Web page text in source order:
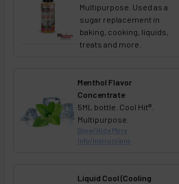
Multipurpose. Used as a
sugar replacement in
baking, cooking, liquids,
treats and more.
Menthol Flavor
Concentrate
5ML bottle. Cool Hit®.
Multipurpose.
Show/Hide More
Info/Instructions
Liquid Cool (Cooling